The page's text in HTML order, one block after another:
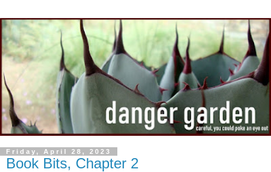
Friday, April 28, 2023
Book Bits, Chapter 2